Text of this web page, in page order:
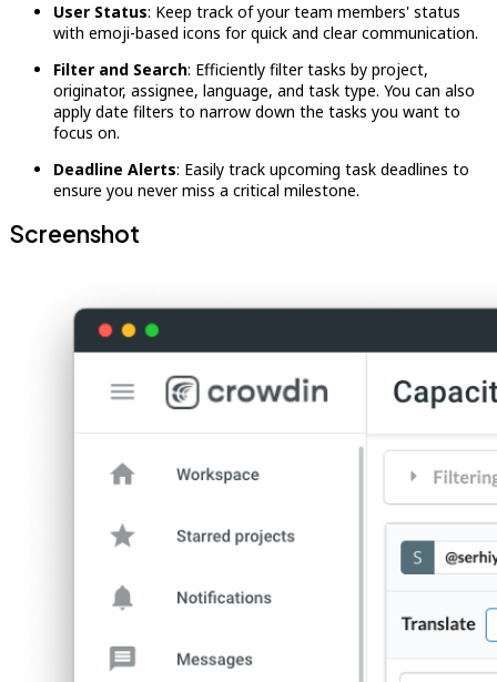
User Status: Keep track of your team members' status
with emoji-based icons for quick and clear communication.
Filter and Search: Efficiently filter tasks by project,
originator, assignee, language, and task type. You can also
apply date filters to narrow down the tasks you want to
focus on.
Deadline Alerts: Easily track upcoming task deadlines to
ensure you never miss a critical milestone.
Screenshot